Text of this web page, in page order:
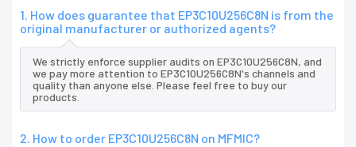
1. How does guarantee that EP3C10U256C8N is from the
original manufacturer or authorized agents?
We strictly enforce supplier audits on EP3C10U256C8N, and
we pay more attention to EP3C10U256C8N's channels and
quality than anyone else. Please feel free to buy our
products.
2. How to order EP3C10U256C8N on MFMIC?